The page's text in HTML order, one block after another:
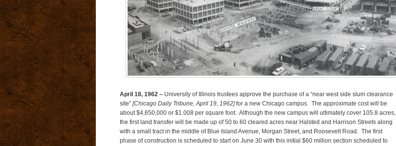
April 18, 1962 –University of Illinois trustees approve the purchase of a “near west side slum clearance
site” [Chicago Daily Tribune, April 19, 1962]for a new Chicago campus. The approximate cost will be
about $4,650,000 or $1.008 per square foot. Although the new campus will ultimately cover 105.8 acres,
the first land transfer will be made up of 50 to 60 cleared acres near Halsted and Harrison Streets along
with a small tract in the middle of Blue Island Avenue, Morgan Street, and Roosevelt Road. The first
phase of construction is scheduled to start on June 30 with this initial $60 million section scheduled to